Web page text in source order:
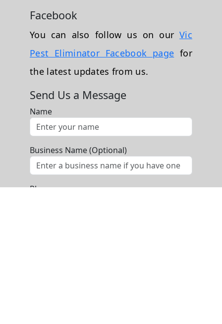
Facebook
You can also follow us on ourVic
Pest Eliminator Facebook page for
the latest updates from us.
Send Us a Message
Name
Business Name (Optional)
Phone